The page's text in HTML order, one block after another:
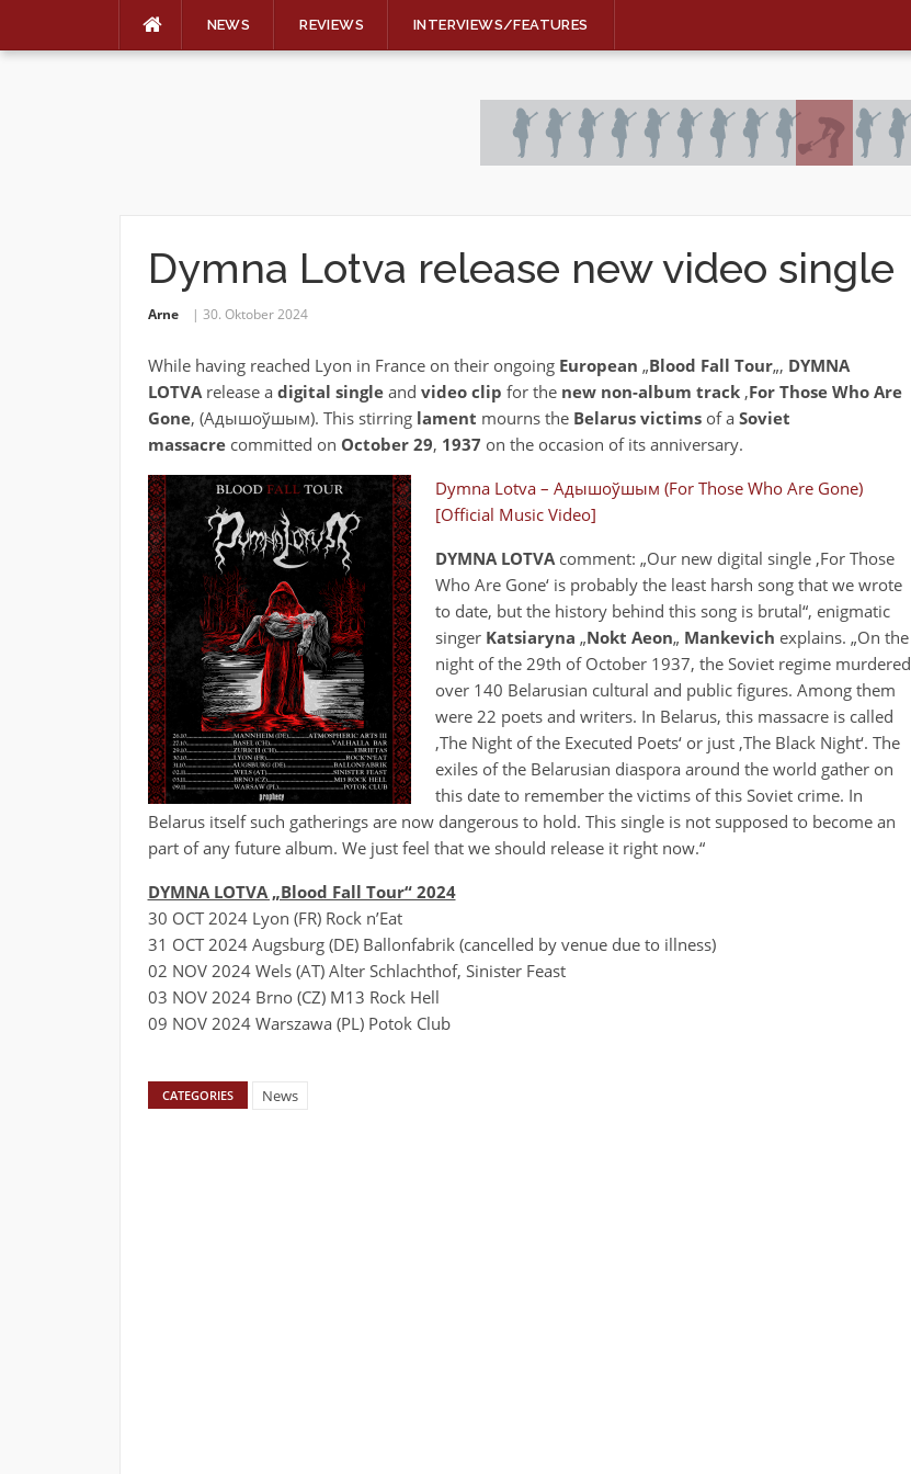
NEWS REVIEWS INTERVIEWS/FEATURES
Dymna Lotva release new video single
Arne 30. Oktober 2024
While having reached Lyon in France on their ongoing European „Blood Fall Tour„, DYMNA
LOTVArelease a digital singleand video clip for the new non-album track‚For Those Who Are
Gone‚ (Адышоўшым). This stirring lament mourns the Belarus victimsof a Soviet
massacrecommitted on October 29, 1937 on the occasion of its anniversary.
Dymna Lotva – Адышоўшым (For Those Who Are Gone)
[Official Music Video]
DYMNA LOTVAcomment: „Our new digital single ‚For Those
Who Are Gone‘ is probably the least harsh song that we wrote
to date, but the history behind this song is brutal“, enigmatic
singer Katsiaryna „Nokt Aeon„ Mankevich explains. „On the
night of the 29th of October 1937, the Soviet regime murdered
over 140 Belarusian cultural and public figures. Among them
were 22 poets and writers. In Belarus, this massacre is called
‚The Night of the Executed Poets‘ or just ‚The Black Night‘. The
exiles of the Belarusian diaspora around the world gather on
this date to remember the victims of this Soviet crime. In
Belarus itself such gatherings are now dangerous to hold. This single is not supposed to become an
part of any future album. We just feel that we should release it right now.“
DYMNA LOTVA „Blood Fall Tour“ 2024
30 OCT 2024 Lyon (FR) Rock n’Eat
31 OCT 2024 Augsburg (DE) Ballonfabrik (cancelled by venue due to illness)
02 NOV 2024 Wels (AT) Alter Schlachthof, Sinister Feast
03 NOV 2024 Brno (CZ) M13 Rock Hell
09 NOV 2024 Warszawa (PL) Potok Club
CATEGORIES News